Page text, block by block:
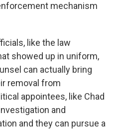
mechanism
like the law
showed up in uniform,
can actually bring
removal from
appointees, like Chad
and
and they can pursue a